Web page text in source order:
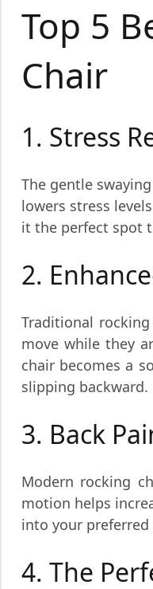
Top 5
Chair
1. Stress
The gentle
lowers stress
it the perfect spot
2.
Traditional
move while they
chair becomes a
slipping backward.
3. Back
Modern rocking
motion helps
into your
4. The